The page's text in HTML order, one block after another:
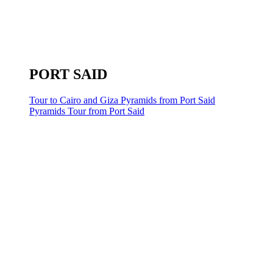
PORT SAID
Tour to Cairo and Giza Pyramids from Port Said
Pyramids Tour from Port Said